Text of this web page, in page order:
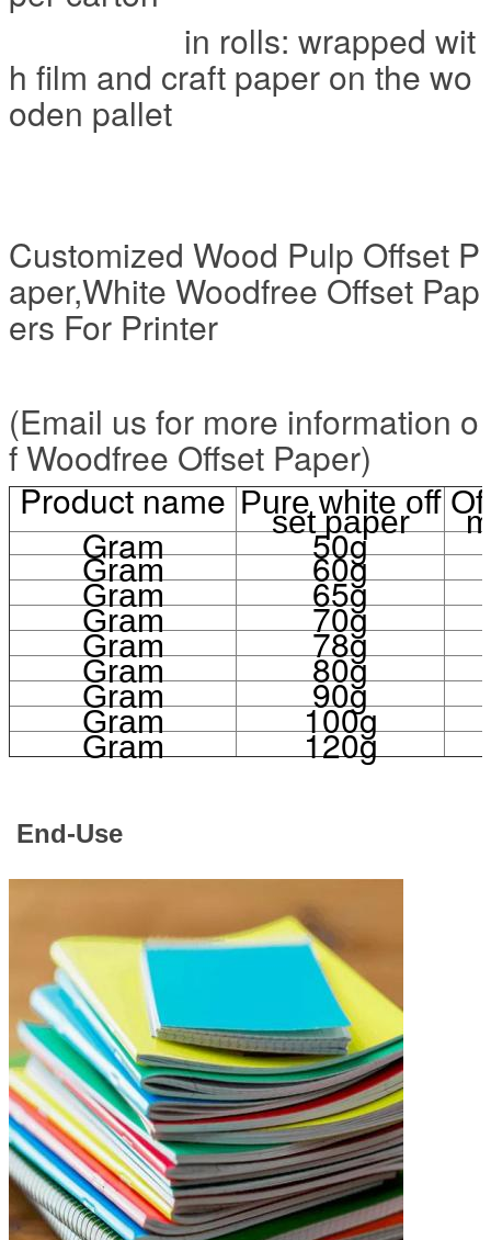
in rolls: wrapped wit
h film and craft paper on the wo
oden pallet
Customized Wood Pulp Offset P
aper,White Woodfree Offset Pap
ers For Printer
(Email us for more information o
f Woodfree Offset Paper)
Product name Pure white off
set paper
Gram 50g
Gram 60g
Gram 65g
Gram 70g
Gram 78g
Gram 80g
Gram 90g
Gram 100g
Gram 120g
End-Use